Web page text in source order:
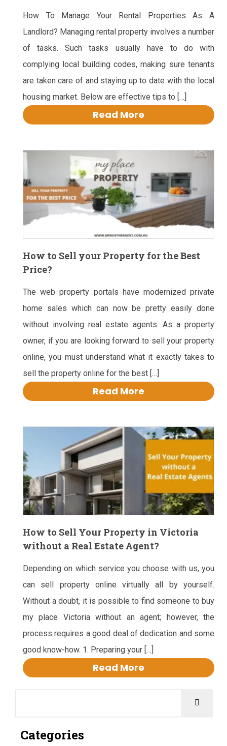
How To Manage Your Rental Properties As A
Landlord? Managing rental property involves a number
of tasks. Such tasks usually have to do with
complying local building codes, making sure tenants
are taken care of and staying up to date with the local
housing market. Below are effective tips to […]
Read More
How to Sell your Property for the Best
Price?
The web property portals have modernized private
home sales which can now be pretty easily done
without involving real estate agents. As a property
owner, if you are looking forward to sell your property
online, you must understand what it exactly takes to
sell the property online for the best […]
Read More
How to Sell Your Property in Victoria
without a Real Estate Agent?
Depending on which service you choose with us, you
can sell property online virtually all by yourself.
Without a doubt, it is possible to find someone to buy
my place Victoria without an agent; however, the
process requires a good deal of dedication and some
good know-how. 1. Preparing your […]
Read More
Categories